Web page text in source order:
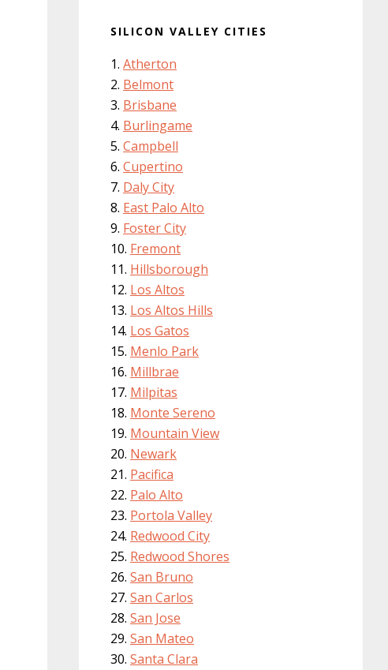
SILICON VALLEY CITIES
Atherton
Belmont
Brisbane
Burlingame
Campbell
Cupertino
Daly City
East Palo Alto
Foster City
Fremont
Hillsborough
Los Altos
Los Altos Hills
Los Gatos
Menlo Park
Millbrae
Milpitas
Monte Sereno
Mountain View
Newark
Pacifica
Palo Alto
Portola Valley
Redwood City
Redwood Shores
San Bruno
San Carlos
San Jose
San Mateo
Santa Clara